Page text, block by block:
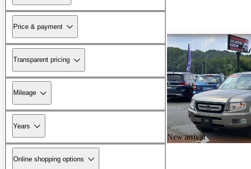
Price & payment
Transparent pricing
Mileage
Years
Online shopping options
New arrival